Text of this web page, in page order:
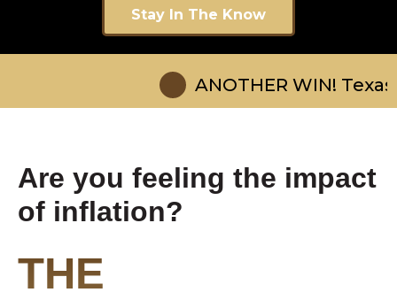
Stay In The Know
ANOTHER WIN! Texas
Are you feeling the impact
of inflation?
THE